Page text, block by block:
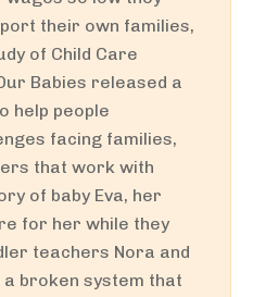
their own families,
of Child Care
Babies released a
help people
facing families,
that work with
of baby Eva, her
for her while they
teachers Nora and
broken system that